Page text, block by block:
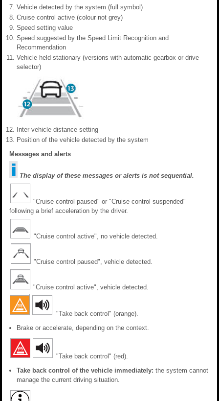
Vehicle detected by the system (full symbol)
Cruise control active (colour not grey)
Speed setting value
Speed suggested by the Speed Limit Recognition and
Recommendation
Vehicle held stationary (versions with automatic gearbox or drive
selector)
Inter-vehicle distance setting
Position of the vehicle detected by the system
Messages and alerts
The display of these messages or alerts is not sequential.
"Cruise control paused" or "Cruise control suspended"
following a brief acceleration by the driver.
"Cruise control active", no vehicle detected.
"Cruise control paused", vehicle detected.
"Cruise control active", vehicle detected.
"Take back control" (orange).
Brake or accelerate, depending on the context.
"Take back control" (red).
Take back control of the vehicle immediately: the system cannot
manage the current driving situation.